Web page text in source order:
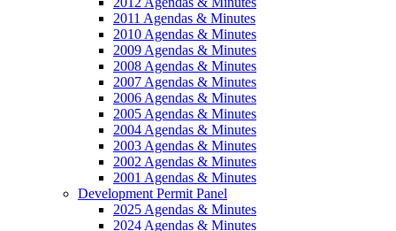
2011 Agendas & Minutes
2010 Agendas & Minutes
2009 Agendas & Minutes
2008 Agendas & Minutes
2007 Agendas & Minutes
2006 Agendas & Minutes
2005 Agendas & Minutes
2004 Agendas & Minutes
2003 Agendas & Minutes
2002 Agendas & Minutes
2001 Agendas & Minutes
Development Permit Panel
2025 Agendas & Minutes
2024 Agendas & Minutes